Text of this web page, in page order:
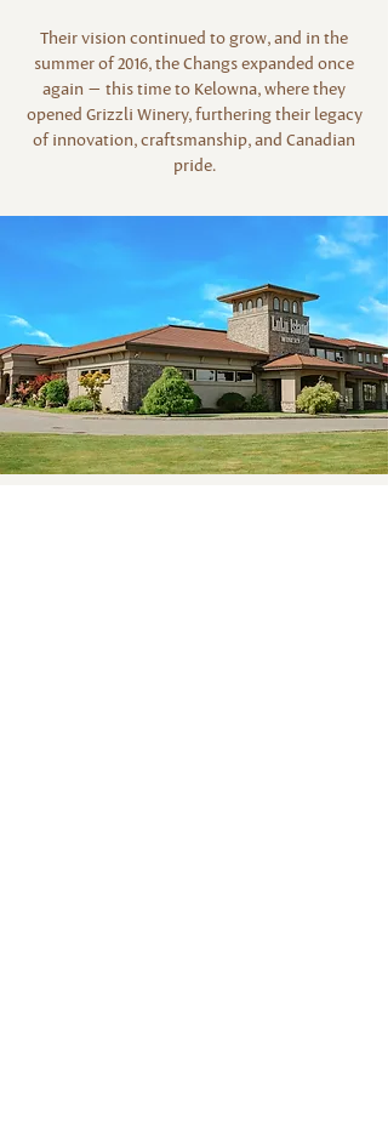
Their vision continued to grow, and in the
summer of 2016, the Changs expanded once
again — this time to Kelowna, where they
opened Grizzli Winery, furthering their legacy
of innovation, craftsmanship, and Canadian
pride.